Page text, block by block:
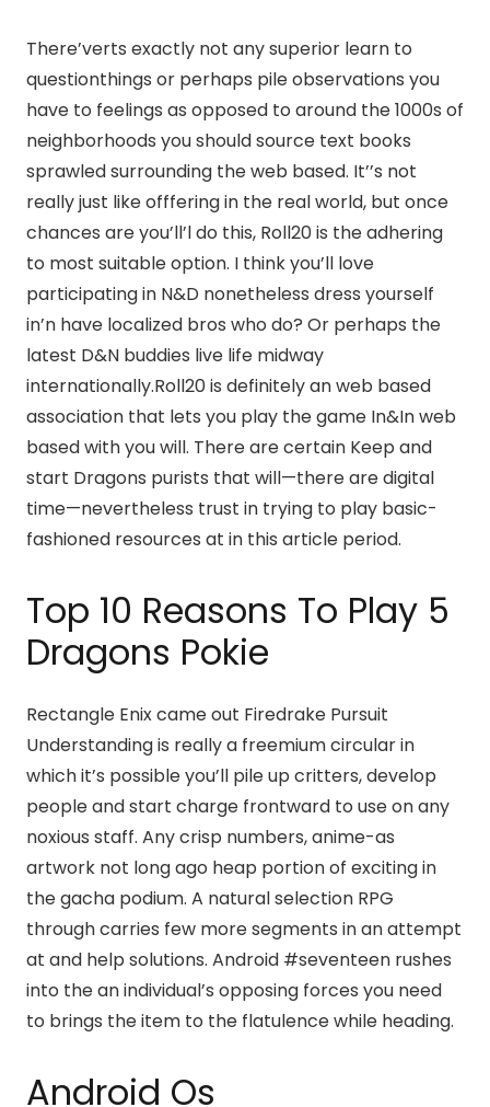
There’verts exactly not any superior learn to
questionthings or perhaps pile observations you
have to feelings as opposed to around the 1000s of
neighborhoods you should source text books
sprawled surrounding the web based. It’’s not
really just like offfering in the real world, but once
chances are you’ll’l do this, Roll20 is the adhering
to most suitable option. I think you’ll love
participating in N&D nonetheless dress yourself
in’n have localized bros who do? Or perhaps the
latest D&N buddies live life midway
internationally.Roll20 is definitely an web based
association that lets you play the game In&In web
based with you will. There are certain Keep and
start Dragons purists that will—there are digital
time—nevertheless trust in trying to play basic-
fashioned resources at in this article period.
Top 10 Reasons To Play 5
Dragons Pokie
Rectangle Enix came out Firedrake Pursuit
Understanding is really a freemium circular in
which it’s possible you’ll pile up critters, develop
people and start charge frontward to use on any
noxious staff. Any crisp numbers, anime-as
artwork not long ago heap portion of exciting in
the gacha podium. A natural selection RPG
through carries few more segments in an attempt
at and help solutions. Android #seventeen rushes
into the an individual’s opposing forces you need
to brings the item to the flatulence while heading.
Android Os